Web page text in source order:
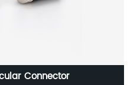
Connector